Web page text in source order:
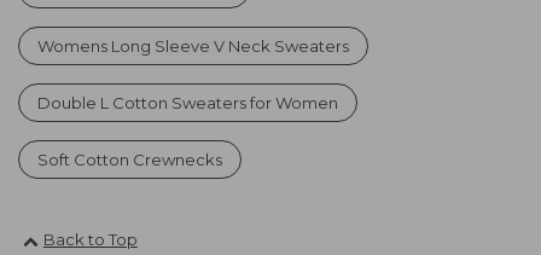
Womens Long Sleeve V Neck Sweaters
Double L Cotton Sweaters for Women
Soft Cotton Crewnecks
Back to Top